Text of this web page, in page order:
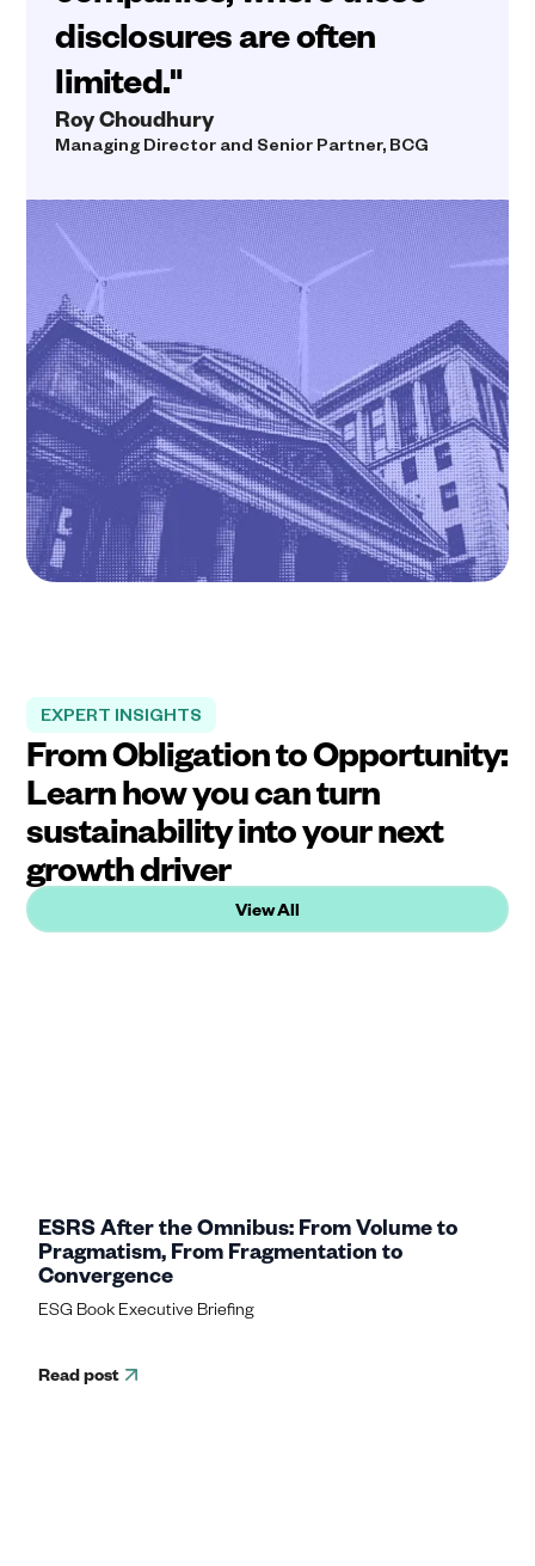
disclosures are often
limited."
Roy Choudhury
Managing Director and Senior Partner, BCG
EXPERT INSIGHTS
From Obligation to Opportunity:
Learn how you can turn
sustainability into your next
growth driver
View All
ESRS After the Omnibus: From Volume to
Pragmatism, From Fragmentation to
Convergence
ESG Book Executive Briefing
Read post